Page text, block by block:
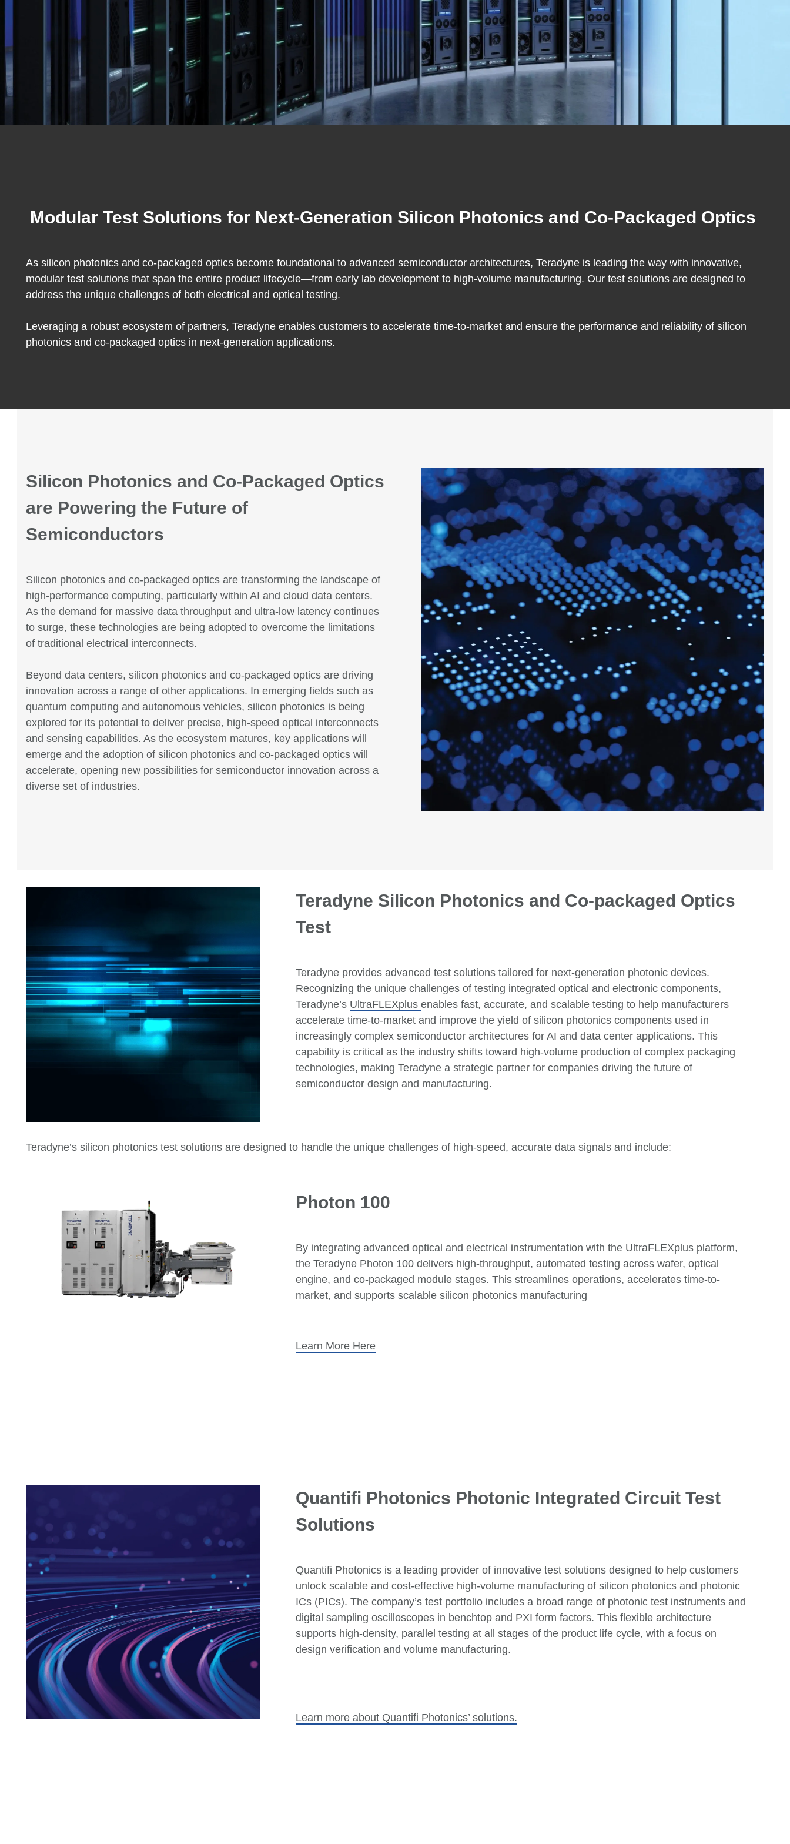
Modular Test Solutions for Next-Generation Silicon Photonics and Co-Packaged Optics
As silicon photonics and co-packaged optics become foundational to advanced semiconductor architectures, Teradyne is leading the way with innovative,
modular test solutions that span the entire product lifecycle—from early lab development to high-volume manufacturing. Our test solutions are designed to
address the unique challenges of both electrical and optical testing.
Leveraging a robust ecosystem of partners, Teradyne enables customers to accelerate time-to-market and ensure the performance and reliability of silicon
photonics and co-packaged optics in next-generation applications.
Silicon Photonics and Co-Packaged Optics
are Powering the Future of
Semiconductors
Silicon photonics and co-packaged optics are transforming the landscape of
high-performance computing, particularly within AI and cloud data centers.
As the demand for massive data throughput and ultra-low latency continues
to surge, these technologies are being adopted to overcome the limitations
of traditional electrical interconnects.
Beyond data centers, silicon photonics and co-packaged optics are driving
innovation across a range of other applications. In emerging fields such as
quantum computing and autonomous vehicles, silicon photonics is being
explored for its potential to deliver precise, high-speed optical interconnects
and sensing capabilities. As the ecosystem matures, key applications will
emerge and the adoption of silicon photonics and co-packaged optics will
accelerate, opening new possibilities for semiconductor innovation across a
diverse set of industries.
Teradyne Silicon Photonics and Co-packaged Optics
Test
Teradyne provides advanced test solutions tailored for next-generation photonic devices.
Recognizing the unique challenges of testing integrated optical and electronic components,
Teradyne’s UltraFLEXplus enablesfast, accurate, and scalable testing tohelp manufacturers
accelerate time-to-market and improve the yield of silicon photonics components used in
increasingly complex semiconductor architectures for AI and data centerapplications. This
capability is critical as the industry shifts toward high-volume production of complex packaging
technologies, making Teradyne a strategic partner for companies driving the future of
semiconductor design and manufacturing.
Teradyne’s silicon photonics test solutions are designed to handle the unique challenges of high-speed, accurate data signals and include:
Photon 100
By integrating advanced optical and electrical instrumentation with the UltraFLEXplus platform,
the Teradyne Photon 100 delivers high-throughput, automated testing across wafer, optical
engine, and co-packaged module stages. This streamlines operations, accelerates time-to-
market, and supports scalable silicon photonics manufacturing
Learn More Here
Quantifi Photonics Photonic Integrated Circuit Test
Solutions
Quantifi Photonics is a leading provider of innovative test solutions designed to help customers
unlock scalable and cost-effective high-volume manufacturing of silicon photonics and photonic
ICs (PICs). The company’s test portfolio includes a broad range of photonic test instruments and
digital sampling oscilloscopes in benchtop and PXI form factors. This flexible architecture
supports high-density, parallel testing at all stages of the product life cycle, with a focus on
design verification and volume manufacturing.
Learn more about Quantifi Photonics’ solutions.